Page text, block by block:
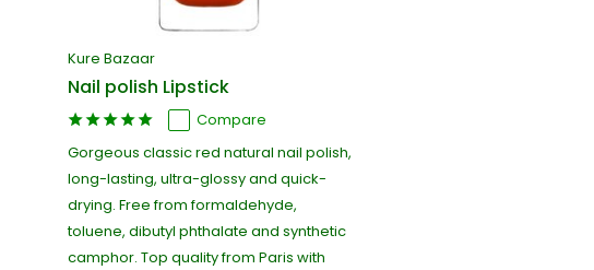
Kure Bazaar
Nail polish Lipstick
Compare
Gorgeous classic red natural nail polish,
long-lasting, ultra-glossy and quick-
drying. Free from formaldehyde,
toluene, dibutyl phthalate and synthetic
camphor. Top quality from Paris with